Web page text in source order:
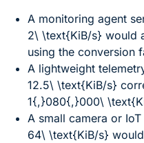
A monitoring agent
2\ \text{KiB/s} would
using the conversion
A lightweight
12.5\ \text{KiB/s}
1{,}080{,}000\
A small camera or
64\ \text{KiB/s}